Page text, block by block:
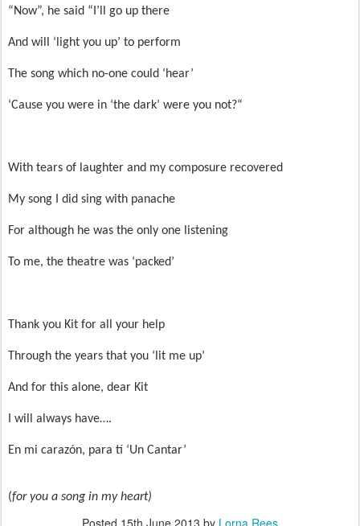
“Now”, he said “I’ll go up there
And will ‘light you up’ to perform
The song which no-one could ‘hear’
‘Cause you were in ‘the dark’ were you not?“
With tears of laughter and my composure recovered
My song I did sing with panache
For although he was the only one listening
To me, the theatre was ‘packed’
Thank you Kit for all your help
Through the years that you ‘lit me up’
And for this alone, dear Kit
I will always have….
En mi carazón, para tí ‘Un Cantar’
(for you a song in my heart)
Posted 15th June 2013 by Lorna Rees